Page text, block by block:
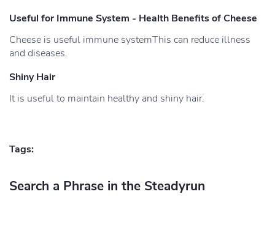
Useful for Immune System - Health Benefits of Cheese
Cheese is useful immune systemThis can reduce illness
and diseases.
Shiny Hair
It is useful to maintain healthy and shiny hair.
Tags:
Search a Phrase in the Steadyrun